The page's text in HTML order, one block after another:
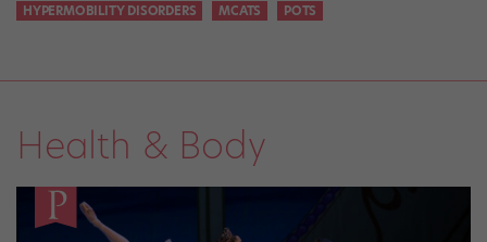
HYPERMOBILITY DISORDERS
MCATS POTS
Health & Body